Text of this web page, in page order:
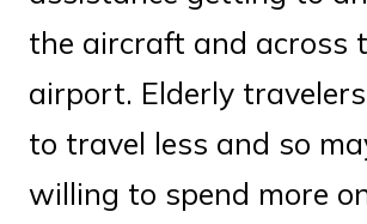
the aircraft and across
airport. Elderly
to travel less and so
willing to spend more